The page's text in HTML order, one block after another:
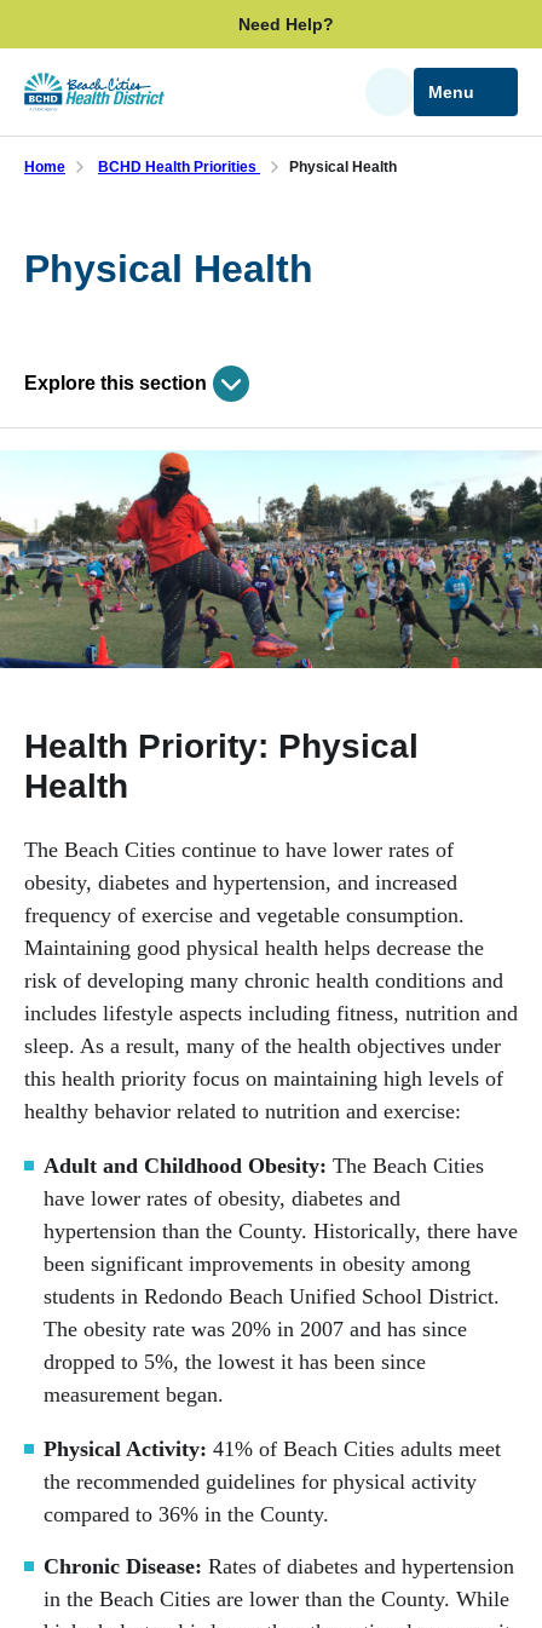
to
main
content
Need Help?
SearchMenu
Home BCHD Health Priorities Physical Health
Physical Health
Explore this section
Skip
past
navigation
BCHD Health Priorities
Community Health Report
Mental Health & Substance Use
Health Priority: Physical
Health
The Beach Cities continue to have lower rates of
obesity, diabetes and hypertension, and increased
frequency of exercise and vegetable consumption.
Maintaining good physical health helps decrease the
risk of developing many chronic health conditions and
includes lifestyle aspects including fitness, nutrition and
sleep. As a result, many of the health objectives under
this health priority focus on maintaining high levels of
healthy behavior related to nutrition and exercise:
Adult and Childhood Obesity: The Beach Cities
have lower rates of obesity, diabetes and
hypertension than the County. Historically, there have
been significant improvements in obesity among
students in Redondo Beach Unified School District.
The obesity rate was 20% in 2007 and has since
dropped to 5%, the lowest it has been since
measurement began.
Physical Activity: 41% of Beach Cities adults meet
the recommended guidelines for physical activity
compared to 36% in the County.
Chronic Disease: Rates of diabetes and hypertension
in the Beach Cities are lower than the County. While